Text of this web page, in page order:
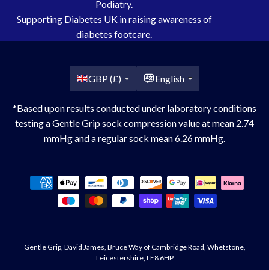
Podiatry.
Supporting Diabetes UK in raising awareness of
diabetes footcare.
Country/region
GBP (£) English
*Based upon results conducted under laboratory conditions
testing a Gentle Grip sock compression value at mean 2.74
mmHg and a regular sock mean 6.26 mmHg.
Payment
methods
Gentle Grip, David James, Bruce Way of Cambridge Road, Whetstone,
Leicestershire, LE8 6HP